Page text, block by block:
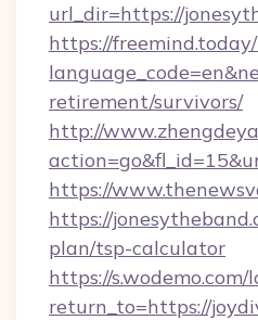
url_dir=https://
https://
retirement/survivors/
http://
https://
https://
plan/tsp-calculator
https://s.wodemo.com/
return_to=https://